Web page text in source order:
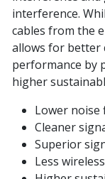
interference.
cables from the
allows for better
performance by
higher
Lower noise
Cleaner
Superior
Less